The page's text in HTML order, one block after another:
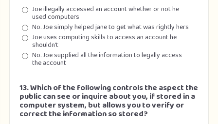
Joe illegally accessed an account whether or not he
used computers
No. Joe simply helped jane to get what was rightly hers
Joe uses computing skills to access an account he
shouldn’t
No. Joe supplied all the information to legally access
the account
13. Which of the following controls the aspect the
public can see or inquire about you, if stored in a
computer system, but allows you to verify or
correct the information so stored?